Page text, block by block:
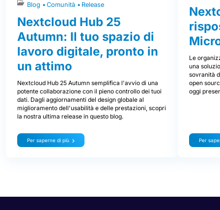
Blog
Comunità Release
Nextcloud Hub 25
Autumn: Il tuo spazio di
lavoro digitale, pronto in
un attimo
Nextcloud Hub 25 Autumn semplifica l'avvio di una
potente collaborazione con il pieno controllo dei tuoi
dati. Dagli aggiornamenti del design globale al
miglioramento dell'usabilità e delle prestazioni, scopri
la nostra ultima release in questo blog.
Per saperne di più
Le
una
sovranità
open
oggi
Per